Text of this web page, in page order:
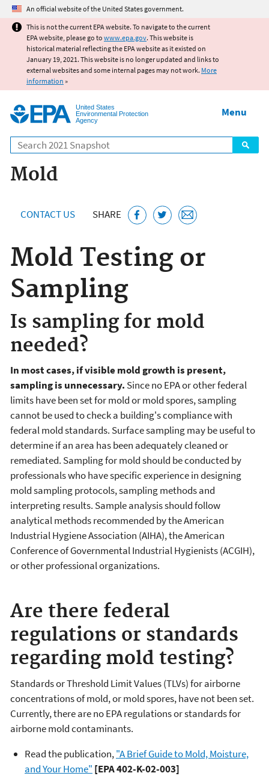
Jump to main content
An official website of the United States government.
This is not the current EPA website. To navigate to the current
EPA website, please go to www.epa.gov. This website is
historical material reflecting the EPA website as it existed on
January 19, 2021. This website is no longer updated and links to
external websites and some internal pages may not work. More
information »
United States
Environmental Protection
Agency
Search
Menu
Mold
CONTACT US SHARE
Mold Testing or
Sampling
Is sampling for mold
needed?
In most cases, if visible mold growth is present,
sampling is unnecessary. Since no EPA or other federal
limits have been set for mold or mold spores, sampling
cannot be used to check a building's compliance with
federal mold standards. Surface sampling may be useful to
determine if an area has been adequately cleaned or
remediated. Sampling for mold should be conducted by
professionals who have specific experience in designing
mold sampling protocols, sampling methods and
interpreting results. Sample analysis should follow
analytical methods recommended by the American
Industrial Hygiene Association (AIHA), the American
Conference of Governmental Industrial Hygienists (ACGIH),
or other professional organizations.
Are there federal
regulations or standards
regarding mold testing?
Standards or Threshold Limit Values (TLVs) for airborne
concentrations of mold, or mold spores, have not been set.
Currently, there are no EPA regulations or standards for
airborne mold contaminants.
Read the publication,"A Brief Guide to Mold, Moisture,
and Your Home" [EPA 402-K-02-003]